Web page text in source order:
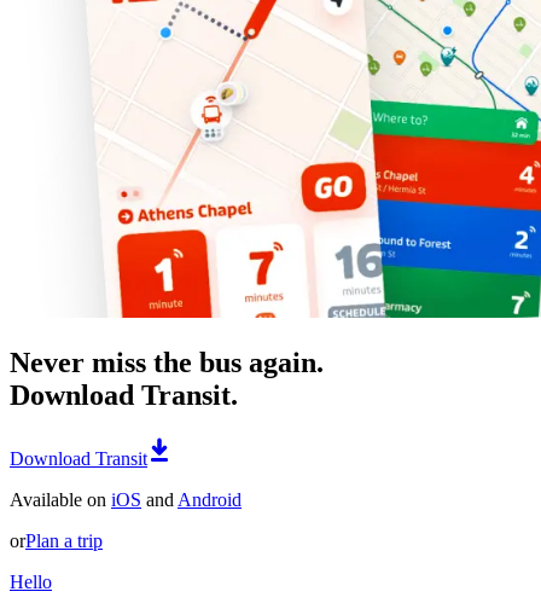
Never miss the bus again.
Download Transit.
Download Transit
Available on iOS and Android
orPlan a trip
Hello